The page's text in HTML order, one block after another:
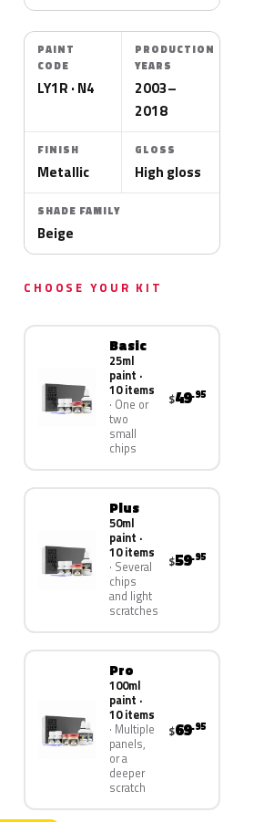
PAINT
CODE
LY1R · N4
PRODUCTION
YEARS
2003–
2018
FINISH
Metallic
GLOSS
High gloss
SHADE FAMILY
Beige
CHOOSE YOUR KIT
Basic
25ml
paint ·
10 items
One or
two
small
chips
$49.95
Plus
50ml
paint ·
10 items
Several
chips
and light
scratches
$59.95
Pro
100ml
paint ·
10 items
Multiple
panels,
or a
deeper
scratch
$69.95